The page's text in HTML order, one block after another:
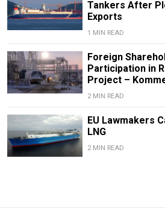
Tankers After
Exports
1 MIN READ
Foreign
Participation in
Project –
2 MIN READ
EU Lawmakers
LNG
2 MIN READ